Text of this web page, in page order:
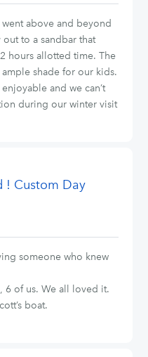
went above and beyond
to a sandbar that
hours allotted time. The
shade for our kids.
and we can’t
during our winter visit
! Custom Day
someone who knew
6 of us. We all loved it.
boat.